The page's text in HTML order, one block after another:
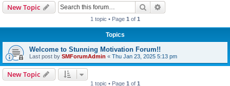
New Topic Search
1 topic • Page 1 of 1
Topics
Welcome to Stunning Motivation Forum!!
Last post by SMForumAdmin « Thu Jan 23, 2025 5:13 pm
New Topic
1 topic • Page 1 of 1